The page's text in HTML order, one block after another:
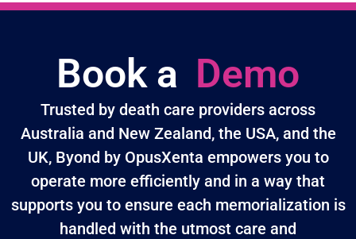
Book a Demo
Trusted by death care providers across
Australia and New Zealand, the USA, and the
UK, Byond by OpusXenta empowers you to
operate more efficiently and in a way that
supports you to ensure each memorialization is
handled with the utmost care and